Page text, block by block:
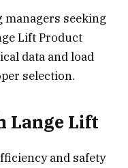
managers seeking
Lift Product
data and load
selection.
Lange Lift
and safety